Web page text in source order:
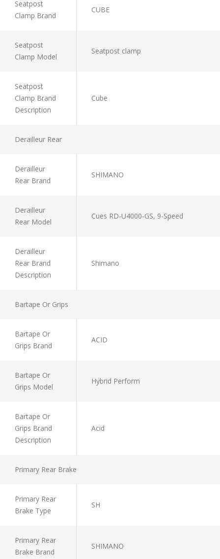
Seatpost
Clamp Brand
CUBE
Seatpost
Clamp Model
Seatpost clamp
Seatpost
Clamp Brand
Description
Cube
Derailleur Rear
Derailleur
Rear Brand
SHIMANO
Derailleur
Rear Model
Cues RD-U4000-GS, 9-Speed
Derailleur
Rear Brand
Description
Shimano
Bartape Or Grips
Bartape Or
Grips Brand
ACID
Bartape Or
Grips Model
Hybrid Perform
Bartape Or
Grips Brand
Description
Acid
Primary Rear Brake
Primary Rear
Brake Type
SH
Primary Rear
Brake Brand
SHIMANO